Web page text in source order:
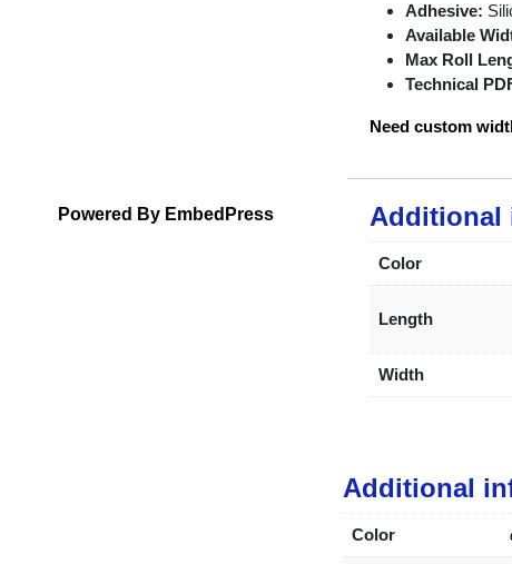
Powered By EmbedPress
Adhesive:
Available
Max Roll
Technical
Need custom
Additional
Color
Length
Width
Additional
Color